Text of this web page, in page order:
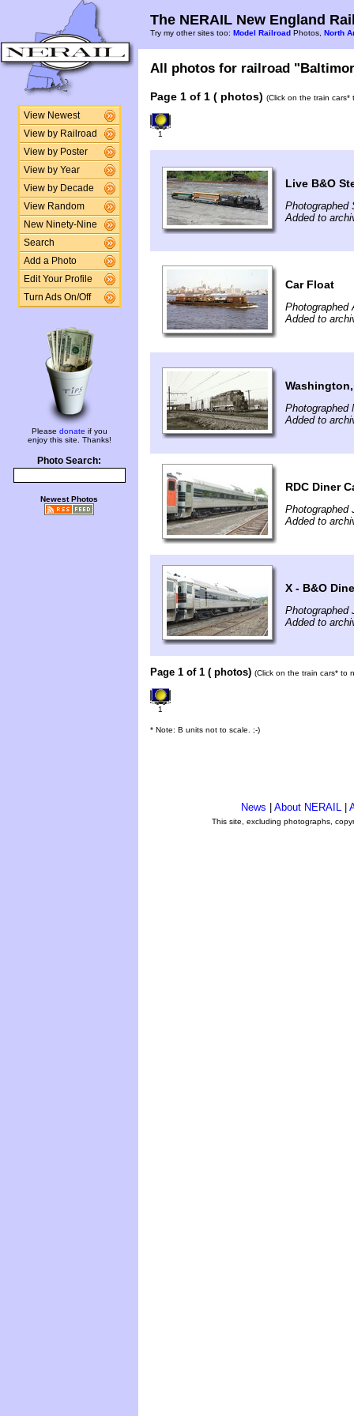
View Newest
View by Railroad
View by Poster
View by Year
View by Decade
View Random
New Ninety-Nine
Search
Add a Photo
Edit Your Profile
Turn Ads On/Off
Please donate if you
enjoy this site. Thanks!
Photo Search:
Newest Photos
The NERAIL New England
Try my other sites too: Model Railroad Photos, North
All photos for railroad
Page 1 of 1 ( photos) (Click on the train
1
Live B&O
Photographed
Added to
Car Float
Photographed
Added to
Washington,
Photographed
Added to
RDC Diner
Photographed
Added to
X - B&O
Photographed
Added to
Page 1 of 1 ( photos) (Click on the train cars* to
1
* Note: B units not to scale. ;-)
News About NERAIL
This site, excluding photographs,